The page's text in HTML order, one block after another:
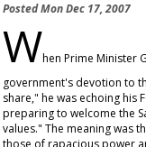
PostedMon Dec 17, 2007
When Prime Minister
government's devotion to
share," he was echoing his
preparing to welcome the
values." The meaning was
those of rapacious power